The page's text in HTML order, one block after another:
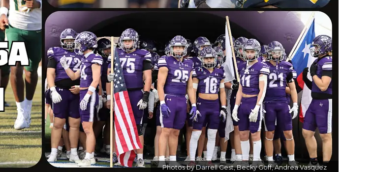
Photos by Darrell Gest, Becky Goff, Andrea Vasquez